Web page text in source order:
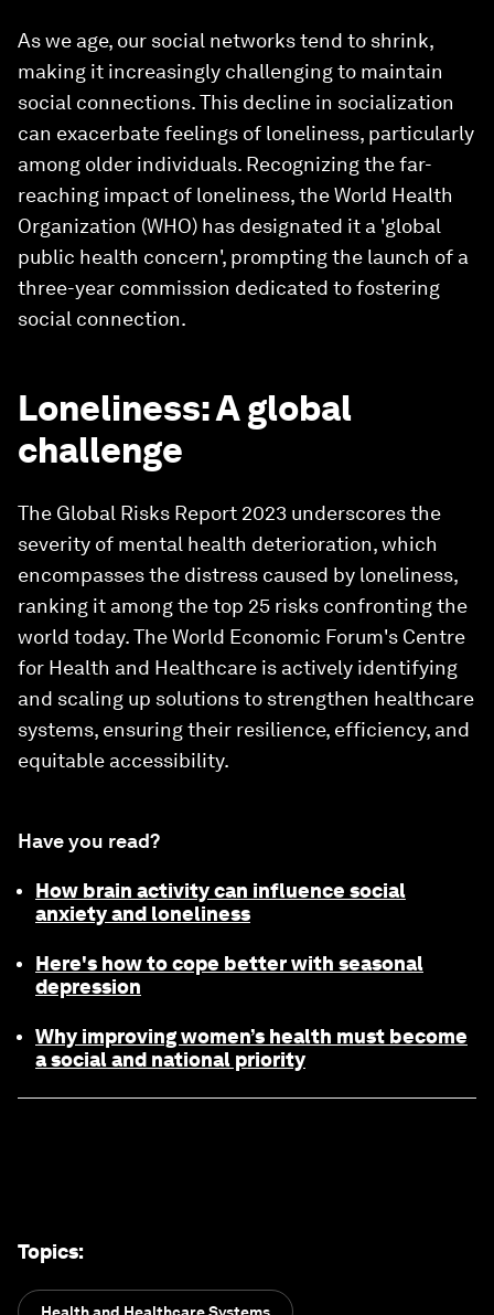
As we age, our social networks tend to shrink,
making it increasingly challenging to maintain
social connections. This decline in socialization
can exacerbate feelings of loneliness, particularly
among older individuals. Recognizing the far-
reaching impact of loneliness, the World Health
Organization (WHO) has designated it a 'global
public health concern', prompting the launch of a
three-year commission dedicated to fostering
social connection.
Loneliness: A global
challenge
The Global Risks Report 2023 underscores the
severity of mental health deterioration, which
encompasses the distress caused by loneliness,
ranking it among the top 25 risks confronting the
world today. The World Economic Forum's Centre
for Health and Healthcare is actively identifying
and scaling up solutions to strengthen healthcare
systems, ensuring their resilience, efficiency, and
equitable accessibility.
Have you read?
How brain activity can influence social
anxiety and loneliness
Here's how to cope better with seasonal
depression
Why improving women’s health must become
a social and national priority
Topics: